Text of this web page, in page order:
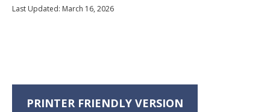
Last Updated: March 16, 2026
PRINTER FRIENDLY VERSION